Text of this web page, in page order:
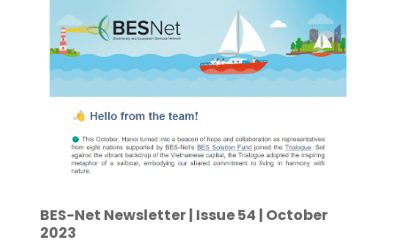
BES-Net Newsletter | Issue 54 | October
2023